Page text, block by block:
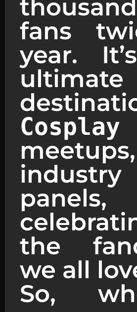
fans
year.
ultimate
Cosplay
meetups,
industry
the
we all
So,